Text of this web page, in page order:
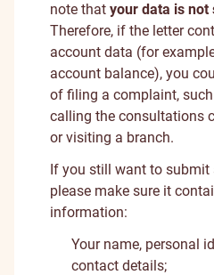
note that your data is not
Therefore, if the letter
account data (for
account balance), you
of filing a complaint,
calling the consultations
or visiting a branch.
If you still want to submit
please make sure it
information:
Your name, personal
contact details;